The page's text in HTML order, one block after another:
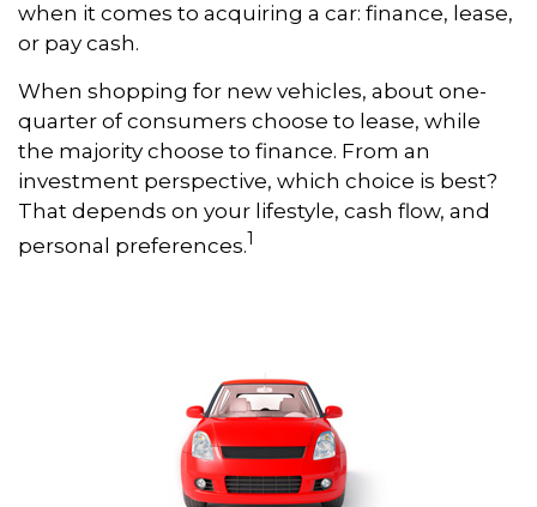
when it comes to acquiring a car: finance, lease,
or pay cash.
When shopping for new vehicles, about one-
quarter of consumers choose to lease, while
the majority choose to finance. From an
investment perspective, which choice is best?
That depends on your lifestyle, cash flow, and
personal preferences.1